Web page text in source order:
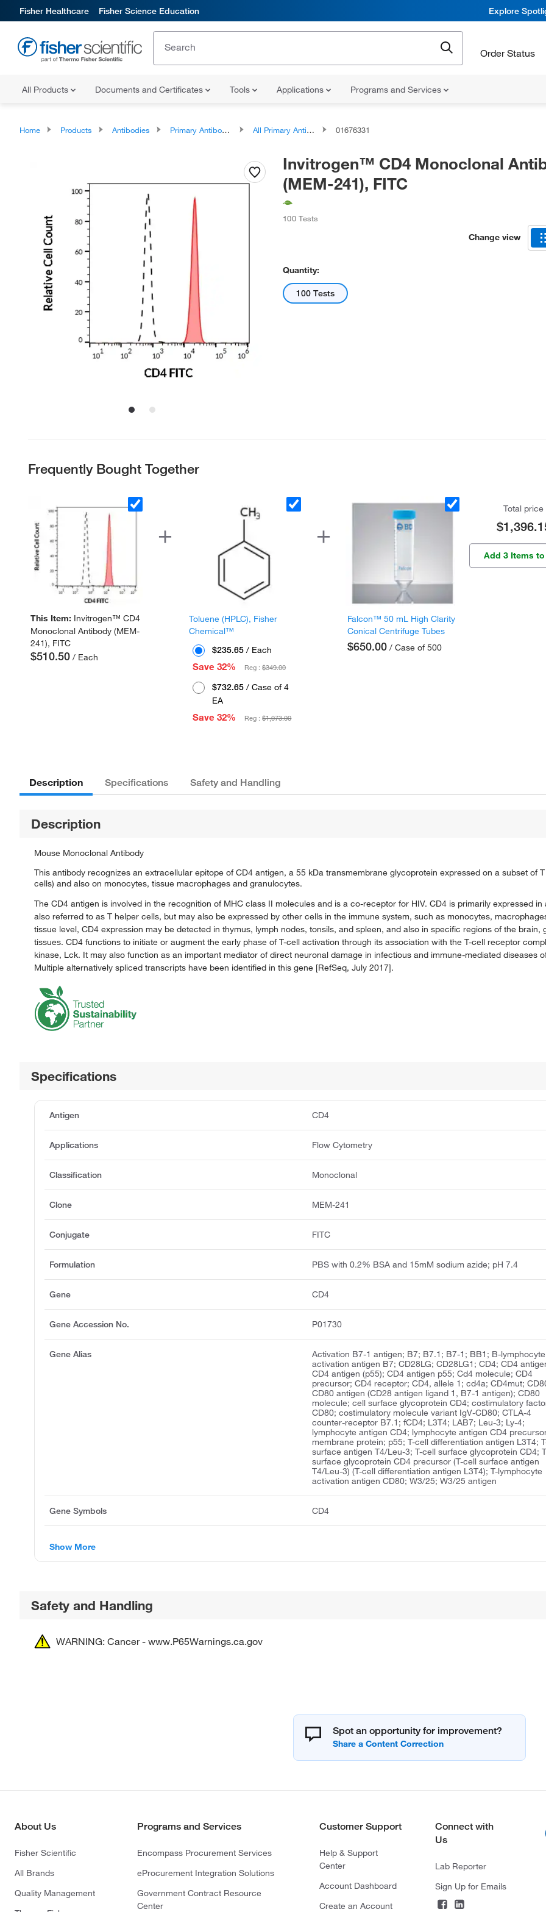
Fisher Healthcare Fisher Science Education Explore
Order Status
All Products Documents and Certificates Tools Applications Programs and Services
Home Products Antibodies Primary Antibodies All Primary Antibodies 01676331
Invitrogen™ CD4 Monoclonal
(MEM-241), FITC
100 Tests
Change view
Quantity:
100 Tests
Frequently Bought Together
This Item: Invitrogen™ CD4
Monoclonal Antibody (MEM-
241), FITC
$510.50 / Each
Toluene (HPLC), Fisher
Chemical™
$235.65 / Each
Save 32%
Reg :$349.00
$732.65 / Case of 4
EA
Save 32%
Reg :$1,073.00
Falcon™ 50 mL High Clarity
Conical Centrifuge Tubes
$650.00 / Case of 500
Total price
Add 3 Items
Description Specifications Safety and Handling
Description
Mouse Monoclonal Antibody
This antibody recognizes an extracellular epitope of CD4 antigen, a 55 kDa transmembrane glycoprotein expressed on a subset of
cells) and also on monocytes, tissue macrophages and granulocytes.
The CD4 antigen is involved in the recognition of MHC class II molecules and is a co-receptor for HIV. CD4 is primarily expressed
also referred to as T helper cells, but may also be expressed by other cells in the immune system, such as monocytes,
tissue level, CD4 expression may be detected in thymus, lymph nodes, tonsils, and spleen, and also in specific regions of the brain,
tissues. CD4 functions to initiate or augment the early phase of T-cell activation through its association with the T-cell receptor
kinase, Lck. It may also function as an important mediator of direct neuronal damage in infectious and immune-mediated diseases
Multiple alternatively spliced transcripts have been identified in this gene [RefSeq, July 2017].
Specifications
Antigen CD4
Applications Flow Cytometry
Classification Monoclonal
Clone MEM-241
Conjugate FITC
Formulation PBS with 0.2% BSA and 15mM sodium azide; pH 7.4
Gene CD4
Gene Accession No. P01730
Gene Alias
Activation B7-1 antigen; B7; B7.1; B7-1; BB1; B-lymphocyte
activation antigen B7; CD28LG; CD28LG1; CD4; CD4
CD4 antigen (p55); CD4 antigen p55; Cd4 molecule; CD4
precursor; CD4 receptor; CD4, allele 1; cd4a; CD4mut;
CD80 antigen (CD28 antigen ligand 1, B7-1 antigen); CD80
molecule; cell surface glycoprotein CD4; costimulatory
CD80; costimulatory molecule variant IgV-CD80; CTLA-4
counter-receptor B7.1; fCD4; L3T4; LAB7; Leu-3; Ly-4;
lymphocyte antigen CD4; lymphocyte antigen CD4
membrane protein; p55; T-cell differentiation antigen L3T4;
surface antigen T4/Leu-3; T-cell surface glycoprotein CD4;
surface glycoprotein CD4 precursor (T-cell surface antigen
T4/Leu-3) (T-cell differentiation antigen L3T4); T-lymphocyte
activation antigen CD80; W3/25; W3/25 antigen
Gene Symbols CD4
Show More
Safety and Handling
WARNING: Cancer - www.P65Warnings.ca.gov
Spot an opportunity for improvement?
About Us
Fisher Scientific
All Brands
Quality Management
Programs and Services
Encompass Procurement Services
eProcurement Integration Solutions
Government Contract Resource
Center
Customer Support
Help & Support
Center
Account Dashboard
Create an Account
Connect with
Us
Lab Reporter
Sign Up for Emails